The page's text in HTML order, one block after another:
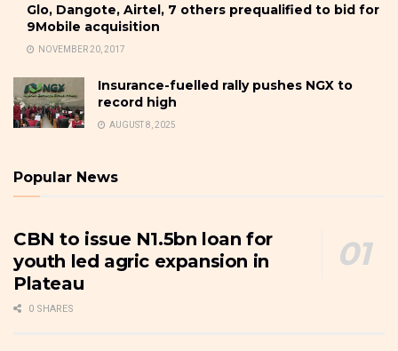
Glo, Dangote, Airtel, 7 others prequalified to bid for
9Mobile acquisition
NOVEMBER 20, 2017
Insurance-fuelled rally pushes NGX to
record high
AUGUST 8, 2025
Popular News
CBN to issue N1.5bn loan for
youth led agric expansion in
Plateau
0 SHARES